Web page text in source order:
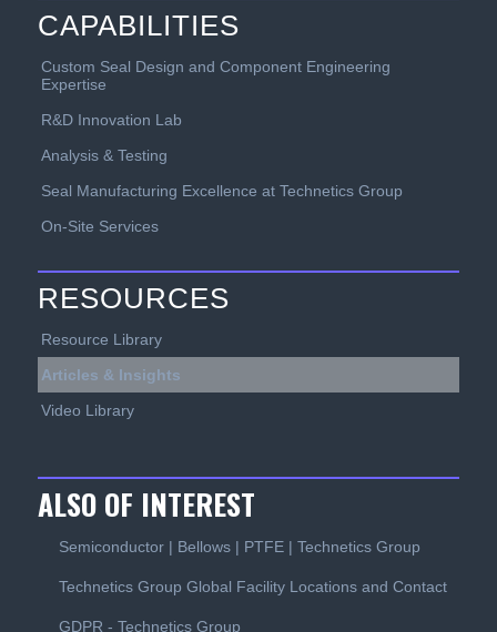
CAPABILITIES
Custom Seal Design and Component Engineering
Expertise
R&D Innovation Lab
Analysis & Testing
Seal Manufacturing Excellence at Technetics Group
On-Site Services
RESOURCES
Resource Library
Articles & Insights
Video Library
ALSO OF INTEREST
Semiconductor | Bellows | PTFE | Technetics Group
Technetics Group Global Facility Locations and Contact
GDPR - Technetics Group